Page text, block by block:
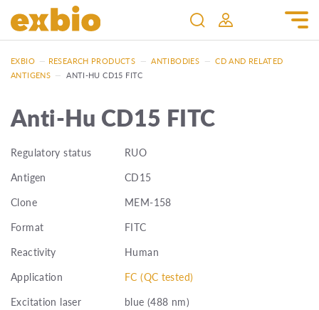
EXBIO — RESEARCH PRODUCTS — ANTIBODIES — CD AND RELATED
ANTIGENS — ANTI-HU CD15 FITC
Anti-Hu CD15 FITC
Regulatory status
RUO
Antigen
CD15
Clone
MEM-158
Format
FITC
Reactivity
Human
Application
FC (QC tested)
Excitation laser
blue (488 nm)